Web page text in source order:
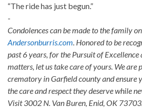
“The ride has just begun.”
-
Condolences can be made to the family
Andersonburris.com . Honored to be
past 6 years, for the Pursuit of
matters, let us take care of yours. We are
crematory in Garfield county and ensure
the care and respect they deserve while
Visit 3002 N. Van Buren, Enid, OK